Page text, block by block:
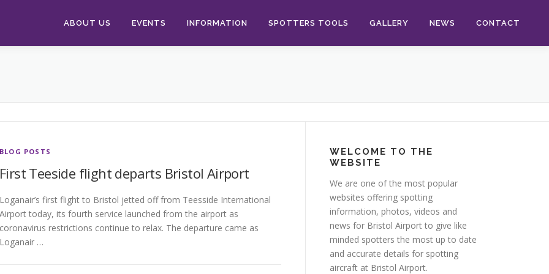
ABOUT US EVENTS INFORMATION SPOTTERS TOOLS GALLERY NEWS CONTACT
BLOG POSTS
First Teeside flight departs Bristol Airport
Loganair’s first flight to Bristol jetted off from Teesside International
Airport today, its fourth service launched from the airport as
coronavirus restrictions continue to relax. The departure came as
Loganair …
WELCOME TO THE
WEBSITE
We are one of the most popular
websites offering spotting
information, photos, videos and
news for Bristol Airport to give like
minded spotters the most up to date
and accurate details for spotting
aircraft at Bristol Airport.